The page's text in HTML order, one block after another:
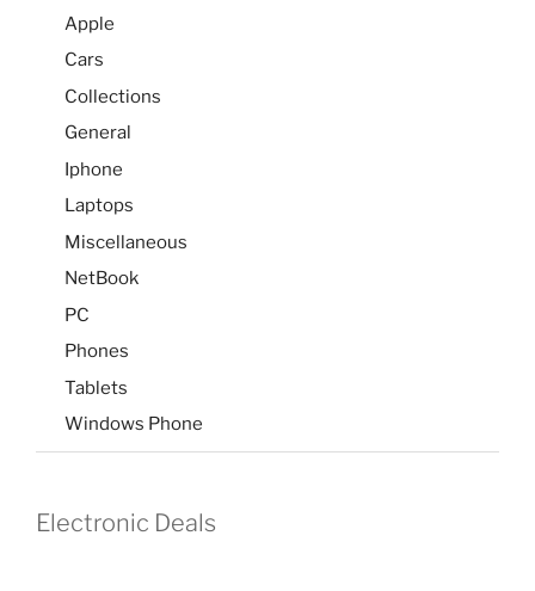
Apple
Cars
Collections
General
Iphone
Laptops
Miscellaneous
NetBook
PC
Phones
Tablets
Windows Phone
Electronic Deals